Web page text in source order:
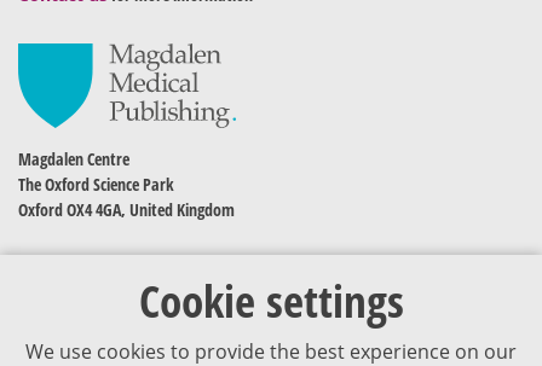
Cookie settings
We use cookies to provide the best experience on our
Magdalen Centre
The Oxford Science Park
Oxford OX4 4GA, United Kingdom